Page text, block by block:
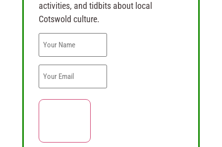
activities, and tidbits about local
Cotswold culture.